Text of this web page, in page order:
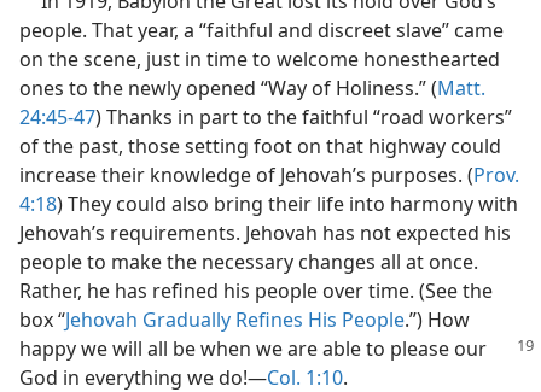
people. That year, a “faithful and discreet slave” came
on the scene, just in time to welcome honesthearted
ones to the newly opened “Way of Holiness.” (Matt.
24:45-47) Thanks in part to the faithful “road workers”
of the past, those setting foot on that highway could
increase their knowledge of Jehovah’s purposes. (Prov.
4:18) They could also bring their life into harmony with
Jehovah’s requirements. Jehovah has not expected his
people to make the necessary changes all at once.
Rather, he has refined his people over time. (See the
box “Jehovah Gradually Refines His People.”) How
happy we will all be when we are able to please our
God in everything we do!​—Col. 1:10.